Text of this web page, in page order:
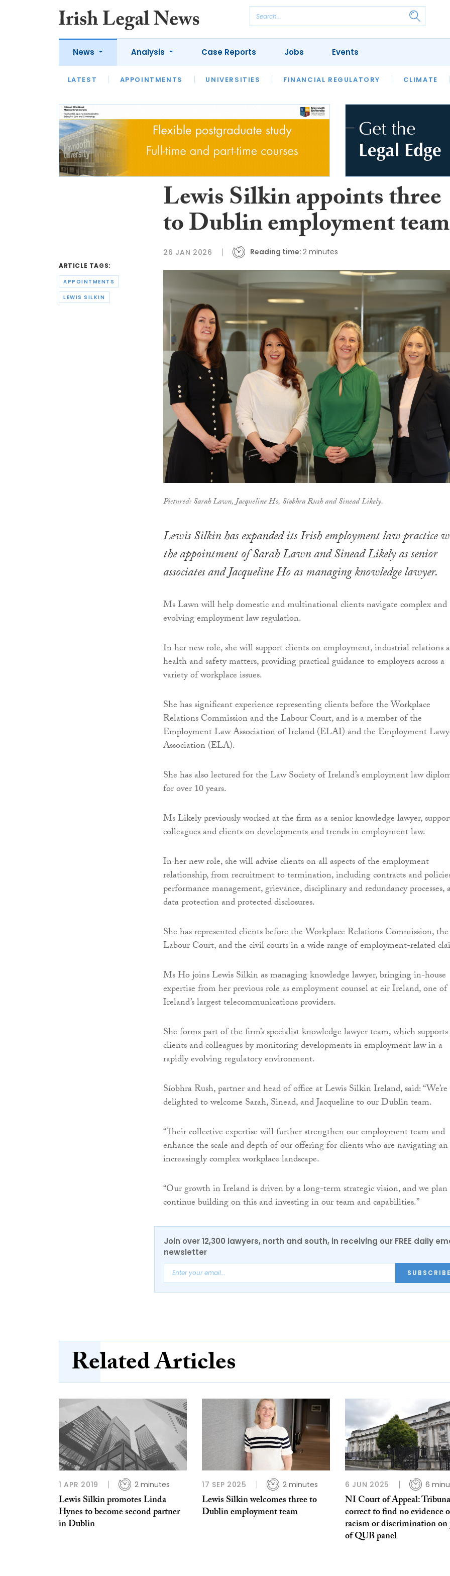
News
LATEST APPOINTMENTS UNIVERSITIES FINANCIAL REGULATORY CLIMATE
Analysis
LATEST OPINION INTERVIEWS REVIEWS OUR LEGAL HERITAGE LAWYER
Case Reports Jobs Events
ARTICLE TAGS:
APPOINTMENTS
LEWIS SILKIN
Lewis Silkin appoints three
to Dublin employment team
26 JAN 2026 Reading time: 2 minutes
Pictured: Sarah Lawn, Jacqueline Ho, Síobhra Rush and Sinead Likely.
Lewis Silkin has expanded its Irish employment law practice
the appointment of Sarah Lawn and Sinead Likely as senior
associates and Jacqueline Ho as managing knowledge lawyer.
Ms Lawn will help domestic and multinational clients navigate complex and
evolving employment law regulation.
In her new role, she will support clients on employment, industrial relations
health and safety matters, providing practical guidance to employers across a
variety of workplace issues.
She has significant experience representing clients before the Workplace
Relations Commission and the Labour Court, and is a member of the
Employment Law Association of Ireland (ELAI) and the Employment
Association (ELA).
She has also lectured for the Law Society of Ireland’s employment law
for over 10 years.
Ms Likely previously worked at the firm as a senior knowledge lawyer,
colleagues and clients on developments and trends in employment law.
In her new role, she will advise clients on all aspects of the employment
relationship, from recruitment to termination, including contracts and
performance management, grievance, disciplinary and redundancy processes,
data protection and protected disclosures.
She has represented clients before the Workplace Relations Commission, the
Labour Court, and the civil courts in a wide range of employment-related
Ms Ho joins Lewis Silkin as managing knowledge lawyer, bringing in-house
expertise from her previous role as employment counsel at eir Ireland, one of
Ireland’s largest telecommunications providers.
She forms part of the firm’s specialist knowledge lawyer team, which supports
clients and colleagues by monitoring developments in employment law in a
rapidly evolving regulatory environment.
Síobhra Rush, partner and head of office at Lewis Silkin Ireland, said: “We’re
delighted to welcome Sarah, Sinead, and Jacqueline to our Dublin team.
“Their collective expertise will further strengthen our employment team and
enhance the scale and depth of our offering for clients who are navigating an
increasingly complex workplace landscape.
“Our growth in Ireland is driven by a long-term strategic vision, and we
continue building on this and investing in our team and capabilities.”
Join over 12,300 lawyers, north and south, in receiving our FREE daily
newsletter
Related Articles
1 APR 2019 2 minutes
Lewis Silkin promotes Linda
Hynes to become second partner
in Dublin
17 SEP 2025 2 minutes
Lewis Silkin welcomes three to
Dublin employment team
6 JUN 2025 6
NI Court of Appeal:
correct to find no evidence
racism or discrimination on
of QUB panel